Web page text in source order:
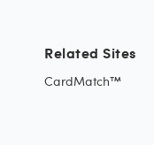
Related Sites
CardMatch™